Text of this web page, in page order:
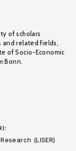
of scholars
and related fields,
of Socio-Economic
Bonn.
(LISER)